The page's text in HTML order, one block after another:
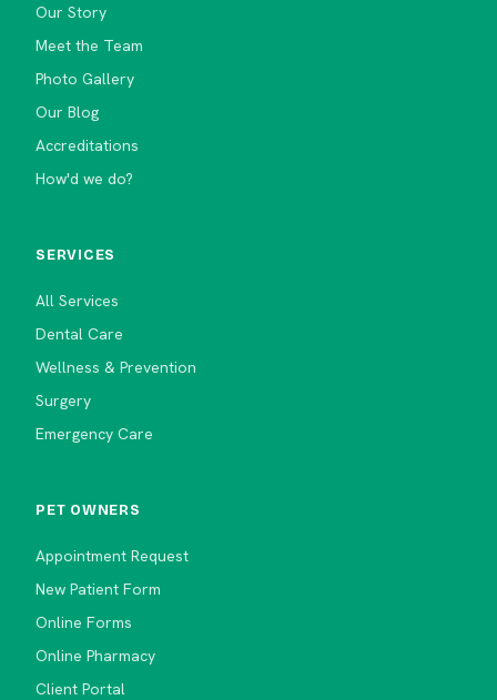
Our Story
Meet the Team
Photo Gallery
Our Blog
Accreditations
How'd we do?
SERVICES
All Services
Dental Care
Wellness & Prevention
Surgery
Emergency Care
PET OWNERS
Appointment Request
New Patient Form
Online Forms
Online Pharmacy
Client Portal